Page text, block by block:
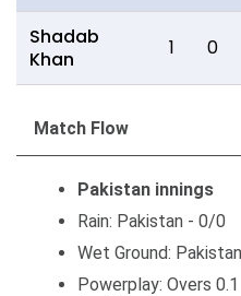
Shadab
Khan
1 0
Match Flow
Pakistan innings
Rain: Pakistan - 0/0
Wet Ground:
Powerplay: Overs